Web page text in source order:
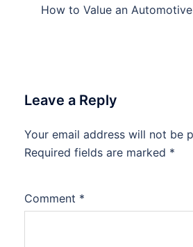
How to Value an
Leave a Reply
Your email address will not be
Required fields are marked *
Comment *